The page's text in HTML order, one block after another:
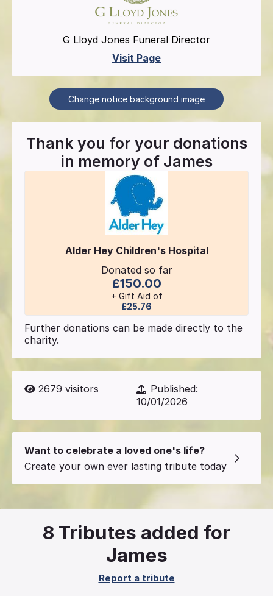
G Lloyd Jones Funeral Director
Visit Page
Change notice background image
Thank you for your donations
in memory ofJames
Alder Hey Children's Hospital
Donated so far
£150.00
+ Gift Aid of
£25.76
Further donations can be made directly to the
charity.
2679 visitors
Published:
10/01/2026
Want to celebrate a loved one's life?
Create your own ever lasting tribute today
8 Tributes added for
James
Report a tribute